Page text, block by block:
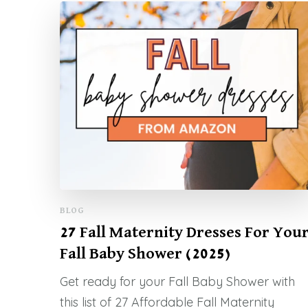
BLOG
27 Fall Maternity Dresses For
Fall Baby Shower (2025)
Get ready for your Fall Baby Shower with
this list of 27 Affordable Fall Maternity